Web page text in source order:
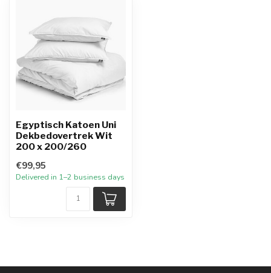
Egyptisch Katoen Uni
Dekbedovertrek Wit
200 x 200/260
€99,95
Delivered in 1–2 business days